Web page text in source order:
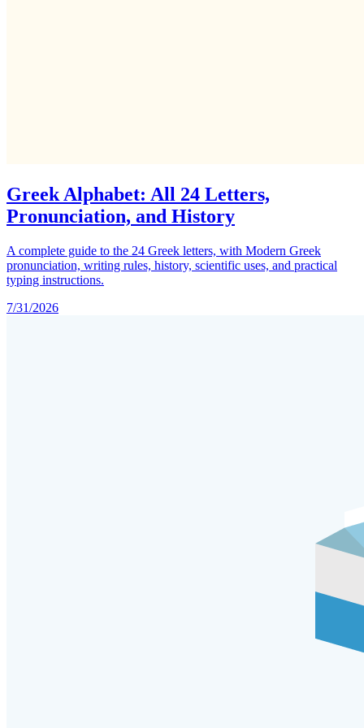
Greek Alphabet: All 24 Letters,
Pronunciation, and History
A complete guide to the 24 Greek letters, with Modern Greek
pronunciation, writing rules, history, scientific uses, and practical
typing instructions.
7/31/2026